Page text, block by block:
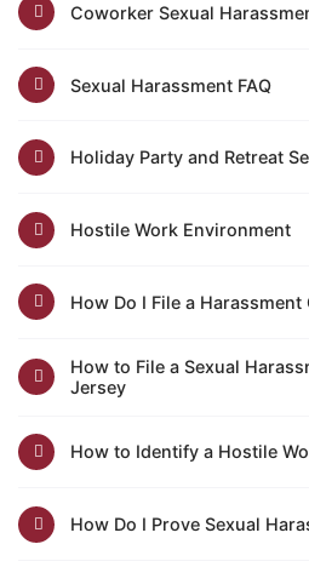
Coworker Sexual
Sexual Harassment FAQ
Holiday Party and Retreat
Hostile Work Environment
How Do I File a Harassment
How to File a Sexual
Jersey
How to Identify a Hostile
How Do I Prove Sexual